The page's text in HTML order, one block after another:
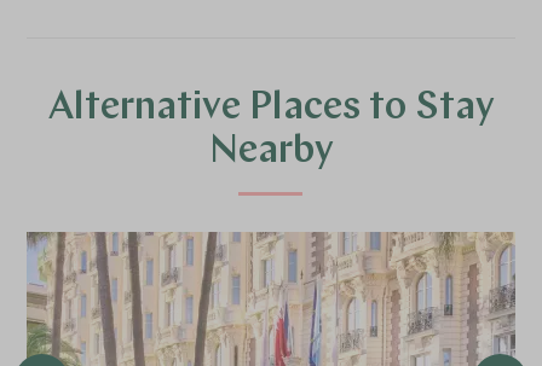
Alternative Places to Stay
Nearby